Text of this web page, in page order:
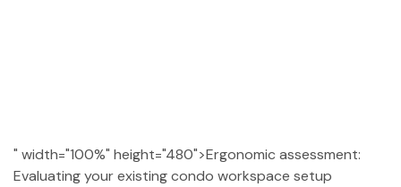
" width="100%" height="480">Ergonomic assessment:
Evaluating your existing condo workspace setup